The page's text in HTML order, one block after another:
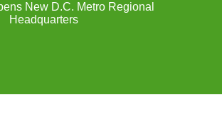
New D.C. Metro Regional
Headquarters